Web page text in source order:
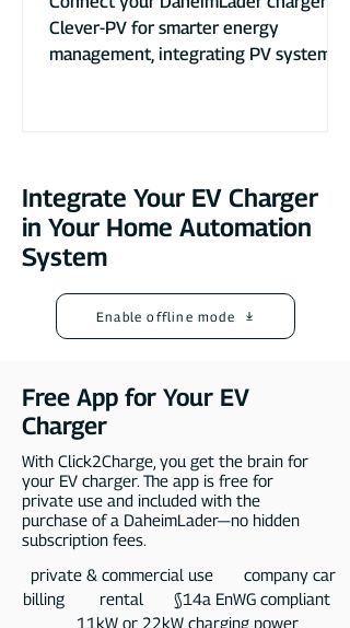
Clever-PV for smarter energy
management, integrating PV systems,
Integrate Your EV Charger
in Your Home Automation
System
Enable offline mode
Free App for Your EV
Charger
With Click2Charge, you get the brain for
your EV charger. The app is free for
private use and included with the
purchase of a DaheimLader—no hidden
subscription fees.​
private & commercial use company car
billing rental §14a EnWG compliant
11kW or 22kW charging power